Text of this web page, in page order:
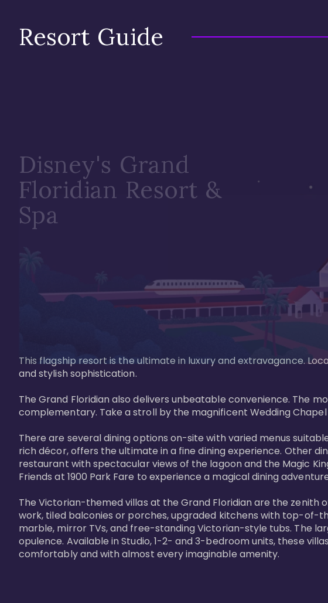
Resort Guide
Disney's Grand
Floridian Resort &
Spa
This flagship resort is the ultimate in luxury and extravagance.
and stylish sophistication.
The Grand Floridian also delivers unbeatable convenience. The
complementary. Take a stroll by the magnificent Wedding
There are several dining options on-site with varied menus
rich décor, offers the ultimate in a fine dining experience. Other
restaurant with spectacular views of the lagoon and the Magic
Friends at 1900 Park Fare to experience a magical dining
The Victorian-themed villas at the Grand Floridian are the zenith
work, tiled balconies or porches, upgraded kitchens with top-of-
marble, mirror TVs, and free-standing Victorian-style tubs. The
opulence. Available in Studio, 1-2- and 3-bedroom units, these
comfortably and with almost every imaginable amenity.